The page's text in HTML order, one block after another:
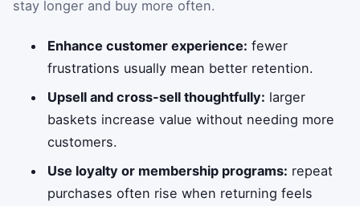
stay longer and buy more often.
Enhance customer experience: fewer
frustrations usually mean better retention.
Upsell and cross-sell thoughtfully: larger
baskets increase value without needing more
customers.
Use loyalty or membership programs: repeat
purchases often rise when returning feels